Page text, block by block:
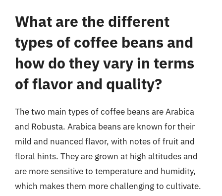
What are the different
types of coffee beans and
how do they vary in terms
of flavor and quality?
The two main types of coffee beans are Arabica
and Robusta. Arabica beans are known for their
mild and nuanced flavor, with notes of fruit and
floral hints. They are grown at high altitudes and
are more sensitive to temperature and humidity,
which makes them more challenging to cultivate.